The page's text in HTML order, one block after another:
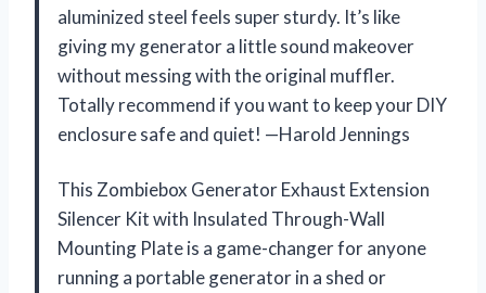
aluminized steel feels super sturdy. It’s like
giving my generator a little sound makeover
without messing with the original muffler.
Totally recommend if you want to keep your DIY
enclosure safe and quiet! —Harold Jennings
This Zombiebox Generator Exhaust Extension
Silencer Kit with Insulated Through-Wall
Mounting Plate is a game-changer for anyone
running a portable generator in a shed or